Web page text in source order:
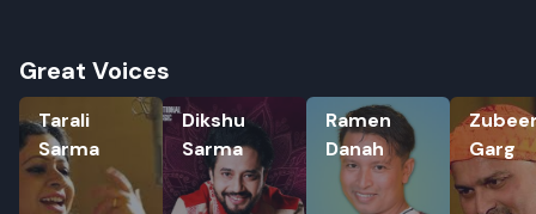
Rename playlist
Great Voices
Tarali
Sarma
Tarali Sarma
Dikshu
Sarma
Dikshu Sarma
Ramen
Danah
Ramen Danah
Garg
Zubeen